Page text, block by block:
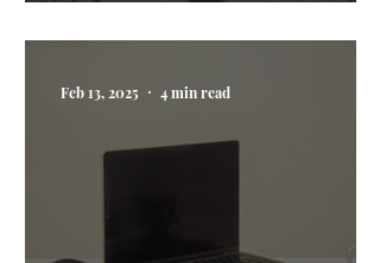
Feb 13, 2025 4 min read